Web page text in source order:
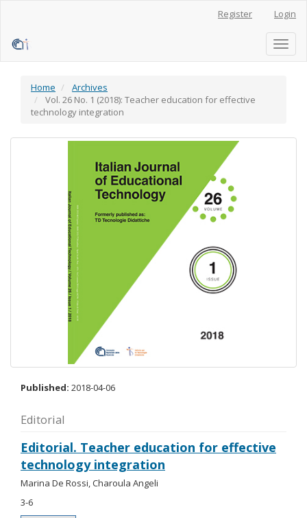
Content
Register Login
Toggle
Home
Archives
Vol. 26 No. 1 (2018): Teacher education for effective
technology integration
Published: 2018-04-06
Editorial
Editorial. Teacher education for effective
technology integration
Marina De Rossi, Charoula Angeli
3-6